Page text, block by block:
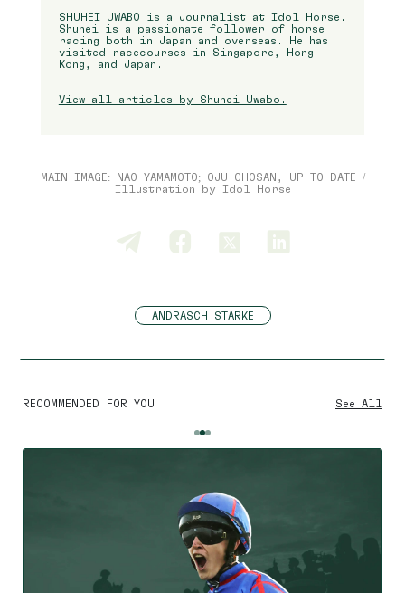
SHUHEI UWABO is a Journalist at Idol Horse.
Shuhei is a passionate follower of horse
racing both in Japan and overseas. He has
visited racecourses in Singapore, Hong
Kong, and Japan.
View all articles by Shuhei Uwabo.
MAIN IMAGE: NAO YAMAMOTO; OJU CHOSAN, UP TO DATE /
Illustration by Idol Horse
ANDRASCH STARKE
RECOMMENDED FOR YOU See All